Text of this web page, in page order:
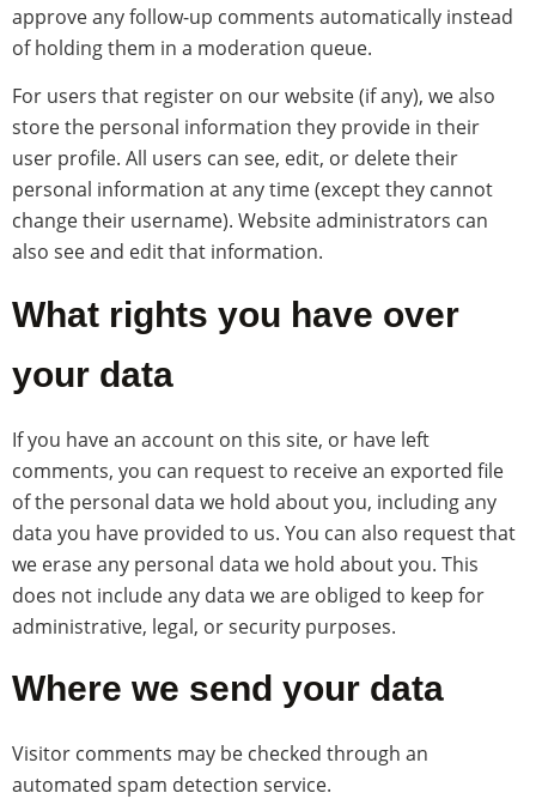
approve any follow-up comments automatically instead
of holding them in a moderation queue.
For users that register on our website (if any), we also
store the personal information they provide in their
user profile. All users can see, edit, or delete their
personal information at any time (except they cannot
change their username). Website administrators can
also see and edit that information.
What rights you have over
your data
If you have an account on this site, or have left
comments, you can request to receive an exported file
of the personal data we hold about you, including any
data you have provided to us. You can also request that
we erase any personal data we hold about you. This
does not include any data we are obliged to keep for
administrative, legal, or security purposes.
Where we send your data
Visitor comments may be checked through an
automated spam detection service.